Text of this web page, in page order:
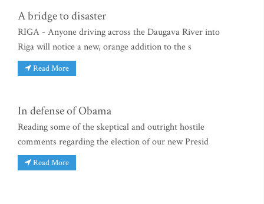
A bridge to disaster
RIGA - Anyone driving across the Daugava River into
Riga will notice a new, orange addition to the s
Read More
In defense of Obama
Reading some of the skeptical and outright hostile
comments regarding the election of our new Presid
Read More